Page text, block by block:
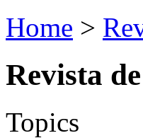
Home >
Revista
Topics